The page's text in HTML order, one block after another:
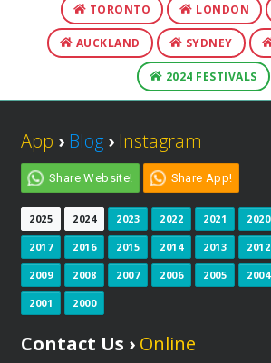
TORONTO LONDON
AUCKLAND SYDNEY
2024 FESTIVALS
App › Blog › Instagram
Share Website! Share App!
2025 2024 2023 2022 2021 2020
2017 2016 2015 2014 2013 2012
2009 2008 2007 2006 2005 2004
2001 2000
Contact Us › Online